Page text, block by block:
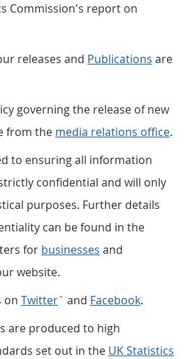
Commission's report on
releases and Publications are
governing the release of new
from the media relations office.
to ensuring all information
confidential and will only
purposes. Further details
can be found in the
for businesses and
website.
on Twitter` and Facebook.
are produced to high
set out in the UK Statistics